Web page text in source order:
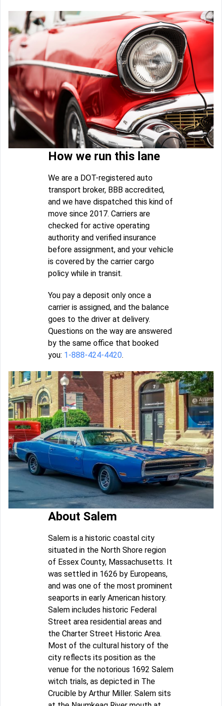
How we run this lane
We are a DOT-registered auto
transport broker, BBB accredited,
and we have dispatched this kind of
move since 2017. Carriers are
checked for active operating
authority and verified insurance
before assignment, and your vehicle
is covered by the carrier cargo
policy while in transit.
You pay a deposit only once a
carrier is assigned, and the balance
goes to the driver at delivery.
Questions on the way are answered
by the same office that booked
you: 1-888-424-4420.
About Salem
Salem is a historic coastal city
situated in the North Shore region
of Essex County, Massachusetts. It
was settled in 1626 by Europeans,
and was one of the most prominent
seaports in early American history.
Salem includes historic Federal
Street area residential areas and
the Charter Street Historic Area.
Most of the cultural history of the
city reflects its position as the
venue for the notorious 1692 Salem
witch trials, as depicted in The
Crucible by Arthur Miller. Salem sits